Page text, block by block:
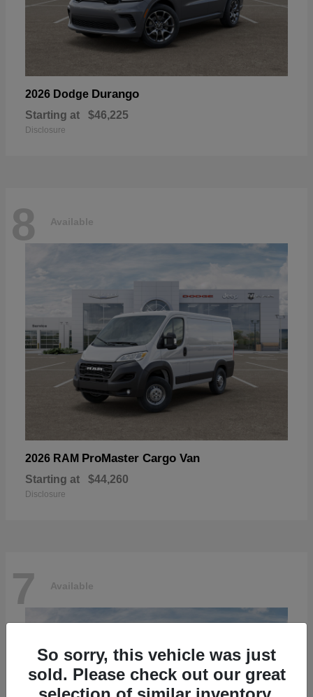
2026 Dodge Durango
Starting at $46,225
Disclosure
8 Available
2026 RAM ProMaster Cargo Van
Starting at $44,260
Disclosure
7 Available
So sorry, this vehicle was just
sold. Please check out our great